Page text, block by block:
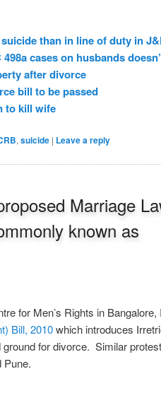
than in line of duty in
cases on husbands
after divorce
bill to be passed
to kill wife
, suicide | Leave a reply
Marriage
known as
for Men’s Rights in Bangalore,
Bill, 2010which introduces
for divorce. Similar
Pune.